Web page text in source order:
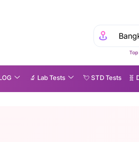
🔬 Lab Tests 💘 S‎ T‎ D Tests 🧬